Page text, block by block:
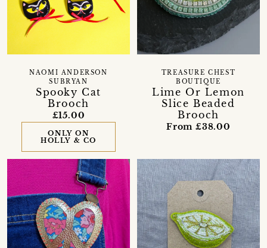
Spooky Cat
Brooch
NAOMI ANDERSON
SUBRYAN
£15.00
ONLY ON
HOLLY & CO
Lime Or Lemon
Slice Beaded
Brooch
TREASURE CHEST
BOUTIQUE
From £38.00